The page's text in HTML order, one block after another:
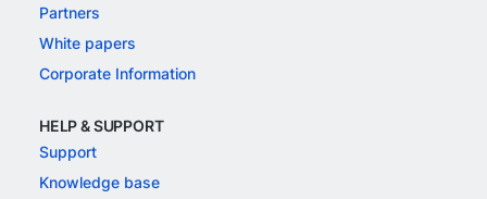
Partners
White papers
Corporate Information
HELP & SUPPORT
Support
Knowledge base